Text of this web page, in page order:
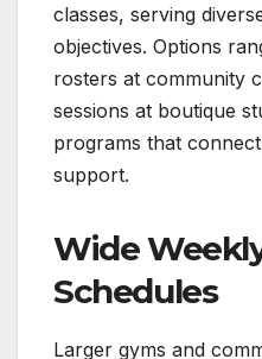
classes, serving
objectives. Options
rosters at community
sessions at boutique
programs that
support.
Wide
Schedules
Larger gyms and